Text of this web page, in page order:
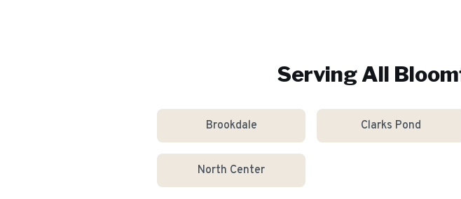
Serving All
Brookdale Clarks Pond
North Center